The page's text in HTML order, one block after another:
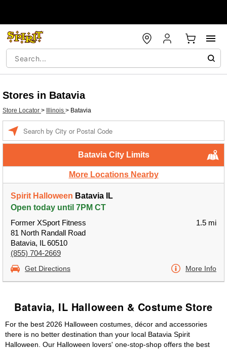
Stores in Batavia
Store Locator > Illinois > Batavia
Batavia City Limits
More Locations Nearby
Spirit Halloween Batavia IL
Open today until 7PM CT
Former XSport Fitness
81 North Randall Road
Batavia, IL 60510
(855) 704-2669
1.5 mi
Get Directions More Info
Batavia, IL Halloween & Costume Store
For the best 2026 Halloween costumes, décor and accessories
there is no better destination than your local Batavia Spirit
Halloween. Our Halloween lovers' one-stop-shop offers the best